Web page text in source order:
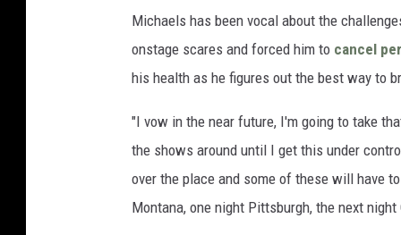
Michaels has been vocal about the
onstage scares and forced him to cancel
his health as he figures out the best way to
"I vow in the near future, I'm going to take
the shows around until I get this under
over the place and some of these will have
Montana, one night Pittsburgh, the next night